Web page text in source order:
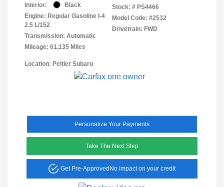
Interior:
Black
Engine: Regular Gasoline I-4
2.5 L/152
Transmission: Automatic
Mileage: 61,135 Miles
Stock: # PS4466
Model Code: #2532
Drivetrain: FWD
Location: Peltier Subaru
Personalize Your Payments
Take The Next Step
Get Pre-Approved No impact on your credit